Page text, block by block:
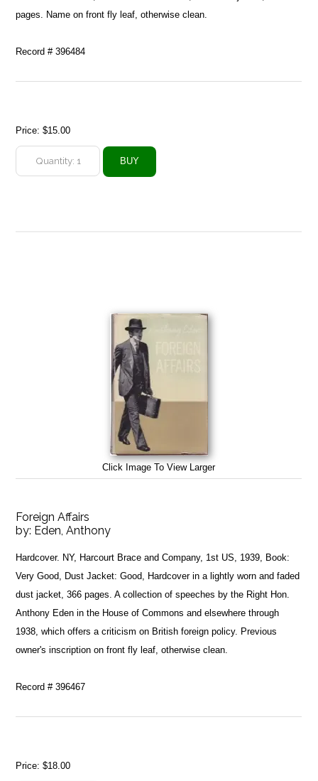
pages. Name on front fly leaf, otherwise clean.
Record # 396484
Price:$15.00
Click Image To View Larger
Foreign Affairs
by: Eden, Anthony
Hardcover. NY, Harcourt Brace and Company, 1st US, 1939, Book:
Very Good, Dust Jacket: Good, Hardcover in a lightly worn and faded
dust jacket, 366 pages. A collection of speeches by the Right Hon.
Anthony Eden in the House of Commons and elsewhere through
1938, which offers a criticism on British foreign policy. Previous
owner's inscription on front fly leaf, otherwise clean.
Record # 396467
Price:$18.00